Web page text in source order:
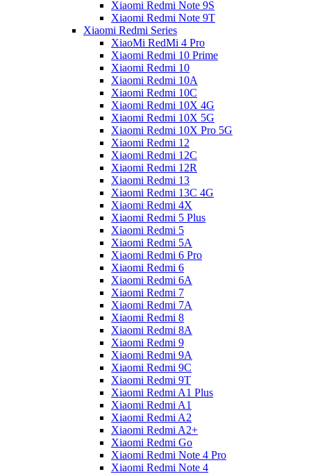
Xiaomi Redmi Note 9S
Xiaomi Redmi Note 9T
Xiaomi Redmi Series
XiaoMi RedMi 4 Pro
Xiaomi Redmi 10 Prime
Xiaomi Redmi 10
Xiaomi Redmi 10A
Xiaomi Redmi 10C
Xiaomi Redmi 10X 4G
Xiaomi Redmi 10X 5G
Xiaomi Redmi 10X Pro 5G
Xiaomi Redmi 12
Xiaomi Redmi 12C
Xiaomi Redmi 12R
Xiaomi Redmi 13
Xiaomi Redmi 13C 4G
Xiaomi Redmi 4X
Xiaomi Redmi 5 Plus
Xiaomi Redmi 5
Xiaomi Redmi 5A
Xiaomi Redmi 6 Pro
Xiaomi Redmi 6
Xiaomi Redmi 6A
Xiaomi Redmi 7
Xiaomi Redmi 7A
Xiaomi Redmi 8
Xiaomi Redmi 8A
Xiaomi Redmi 9
Xiaomi Redmi 9A
Xiaomi Redmi 9C
Xiaomi Redmi 9T
Xiaomi Redmi A1 Plus
Xiaomi Redmi A1
Xiaomi Redmi A2
Xiaomi Redmi A2+
Xiaomi Redmi Go
Xiaomi Redmi Note 4 Pro
Xiaomi Redmi Note 4